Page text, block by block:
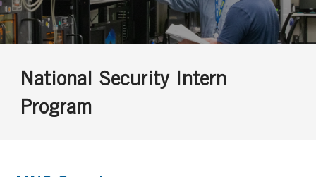
National Security Intern
Program